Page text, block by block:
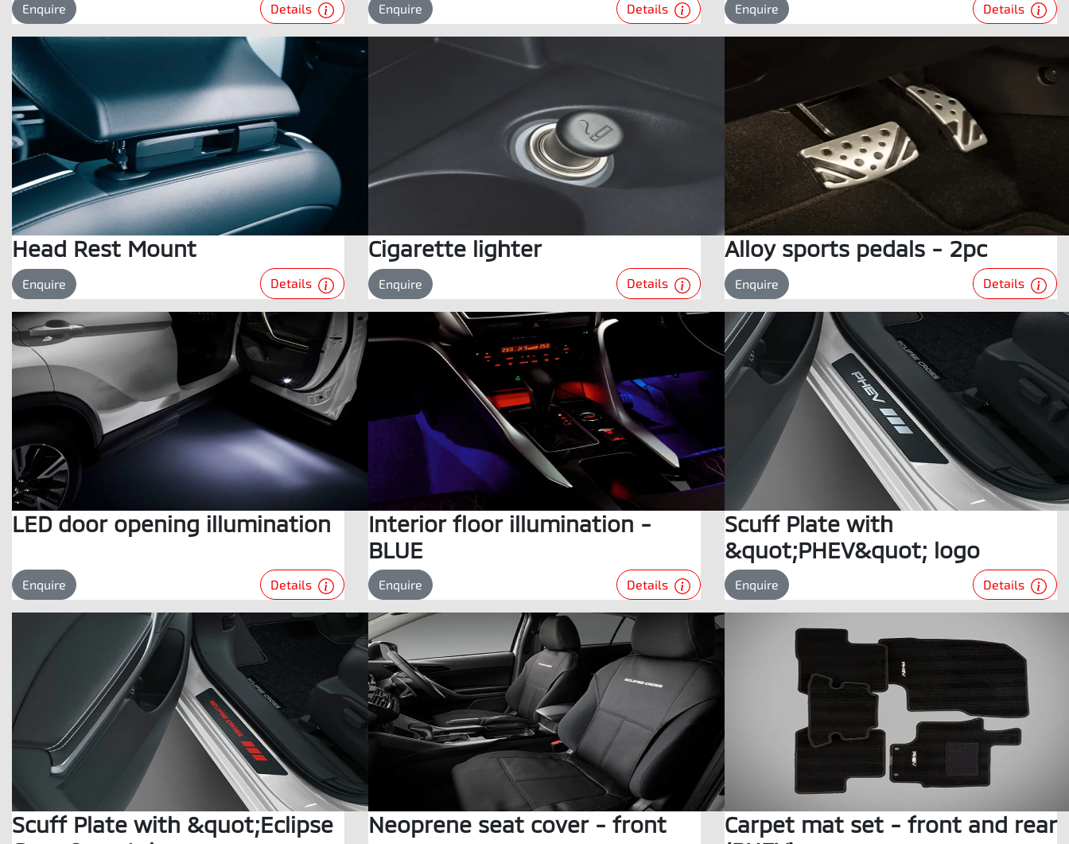
Enquire Details Enquire Details Enquire Details
Head Rest Mount
Enquire Details
Cigarette lighter
Enquire Details
Alloy sports pedals - 2pc
Enquire Details
LED door opening illumination
Enquire Details
Interior floor illumination -
BLUE
Enquire Details
Scuff Plate with
&quot;PHEV&quot; logo
Enquire Details
Scuff Plate with &quot;Eclipse
Neoprene seat cover - front
Carpet mat set - front and rear